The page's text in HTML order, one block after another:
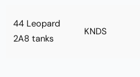
44 Leopard
2A8 tanks
KNDS